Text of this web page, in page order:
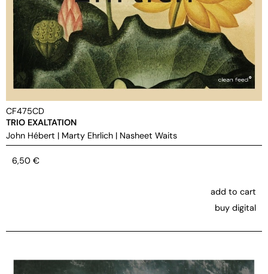
CF475CD
TRIO EXALTATION
John Hébert | Marty Ehrlich | Nasheet Waits
6,50 €
add to cart
buy digital